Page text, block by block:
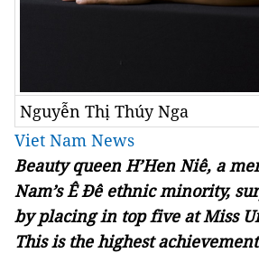
Nguyễn Thị Thúy Nga
Viet Nam News
Beauty queen H’Hen Niê, a
Nam’s Ê Đê ethnic minority,
by placing in top five at Miss
This is the highest